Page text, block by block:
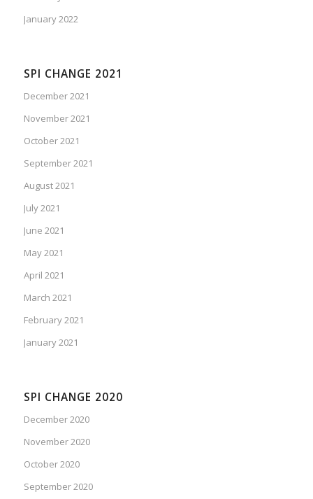
January 2022
SPI CHANGE 2021
December 2021
November 2021
October 2021
September 2021
August 2021
July 2021
June 2021
May 2021
April 2021
March 2021
February 2021
January 2021
SPI CHANGE 2020
December 2020
November 2020
October 2020
September 2020